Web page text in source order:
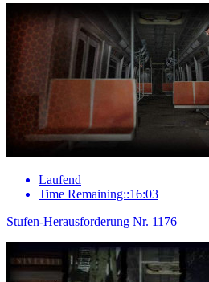
Laufend
Time Remaining::16:03
Stufen-Herausforderung Nr. 1176